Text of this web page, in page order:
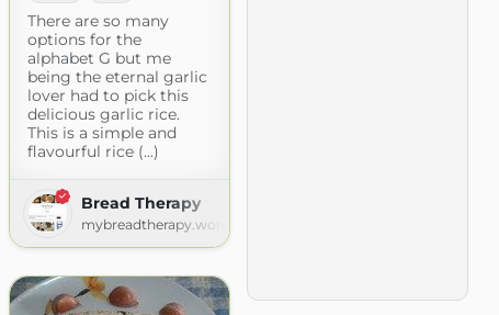
There are so many
options for the
alphabet G but me
being the eternal garlic
lover had to pick this
delicious garlic rice.
This is a simple and
flavourful rice (...)
Bread Therapy
mybreadtherapy.wordpress.com